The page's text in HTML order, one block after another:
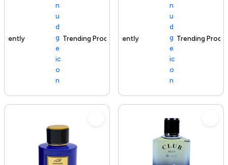
Trending Product
100+ sold recently Trending Product